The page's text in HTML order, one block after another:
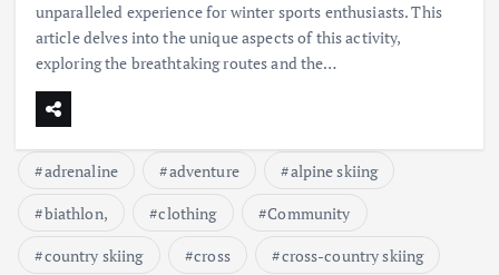
unparalleled experience for winter sports enthusiasts. This
article delves into the unique aspects of this activity,
exploring the breathtaking routes and the…
adrenaline adventure
alpine skiing
biathlon,
clothing
Community
country skiing
cross
cross-country skiing